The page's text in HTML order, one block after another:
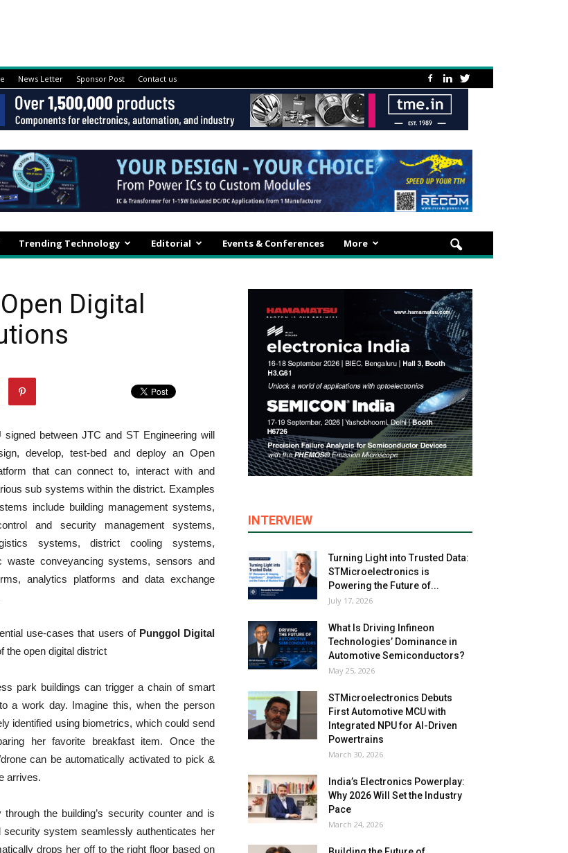
News Letter Sponsor Post Contact us
Trending Technology Editorial Events & Conferences More
Digital
signed between JTC and ST Engineering will
develop, test-bed and deploy an Open
that can connect to, interact with and
sub systems within the district. Examples
include building management systems,
and security management systems,
systems, district cooling systems,
waste conveyancing systems, sensors and
analytics platforms and data exchange
use-cases that users of Punggol Digital
the open digital district
park buildings can trigger a chain of smart
a work day. Imagine this, when the person
identified using biometrics, which could send
her favorite breakfast item. Once the
can be automatically activated to pick &
arrives.
the building’s security counter and is
system seamlessly authenticates her
drops her off to the right floor based on
INTERVIEW
Turning Light into Trusted Data:
STMicroelectronics is
Powering the Future of...
July 17, 2026
What Is Driving Infineon
Technologies’ Dominance in
Automotive Semiconductors?
May 25, 2026
STMicroelectronics Debuts
First Automotive MCU with
Integrated NPU for AI-Driven
Powertrains
March 30, 2026
India’s Electronics Powerplay:
Why 2026 Will Set the Industry
Pace
March 24, 2026